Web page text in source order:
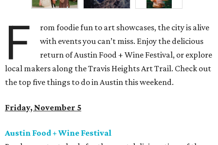
F
rom foodie fun to art showcases, the city is alive
with events you can’t miss. Enjoy the delicious
return of Austin Food + Wine Festival, or explore
local makers along the Travis Heights Art Trail. Check out
the top five things to do in Austin this weekend.
Friday, November 5
Austin Food + Wine Festival